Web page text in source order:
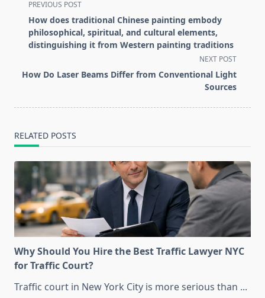
<span
class="nav-
subtitle
screen-
text">Page</span>
PREVIOUS POST
How does traditional Chinese painting embody
philosophical, spiritual, and cultural elements,
distinguishing it from Western painting traditions
NEXT POST
How Do Laser Beams Differ from Conventional Light
Sources
RELATED POSTS
Why Should You Hire the Best Traffic Lawyer NYC
for Traffic Court?
Traffic court in New York City is more serious than ...